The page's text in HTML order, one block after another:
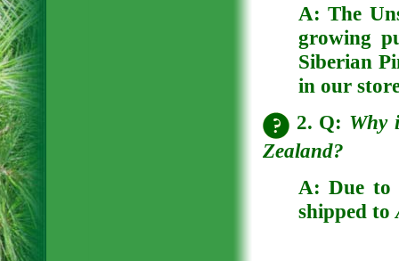
A:The
growing
Siberian
in our
2. Q: Why
Zealand?
A:Due to
shipped to